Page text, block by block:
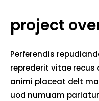
Perferendis
reprederit vitae
animi placeat delt
uod numuam
project